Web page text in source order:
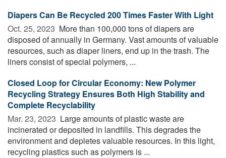
Diapers Can Be Recycled 200 Times Faster With Light
Oct. 25, 2023  More than 100,000 tons of diapers are
disposed of annually in Germany. Vast amounts of valuable
resources, such as diaper liners, end up in the trash. The
liners consist of special polymers, ...
Closed Loop for Circular Economy: New Polymer
Recycling Strategy Ensures Both High Stability and
Complete Recyclability
Mar. 23, 2023  Large amounts of plastic waste are
incinerated or deposited in landfills. This degrades the
environment and depletes valuable resources. In this light,
recycling plastics such as polymers is ...